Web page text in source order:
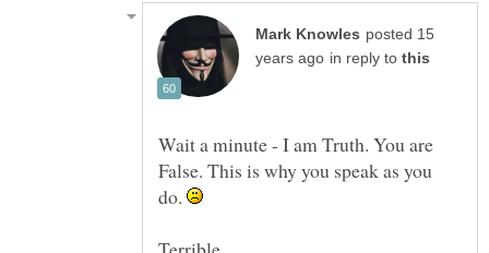
posted 15
in reply to
Wait a minute - I am Truth. You are
False. This is why you speak as you
do.